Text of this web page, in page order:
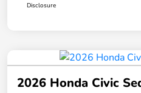
Disclosure
2026 Honda Civic